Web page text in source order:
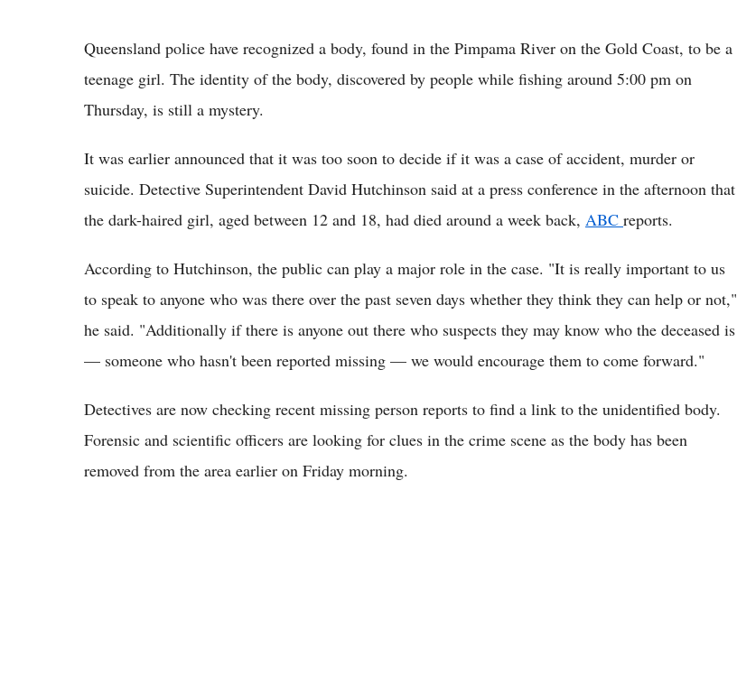
Queensland police have recognized a body, found in the Pimpama River on the Gold Coast, to be a
teenage girl. The identity of the body, discovered by people while fishing around 5:00 pm on
Thursday, is still a mystery.
It was earlier announced that it was too soon to decide if it was a case of accident, murder or
suicide. Detective Superintendent David Hutchinson said at a press conference in the afternoon that
the dark-haired girl, aged between 12 and 18, had died around a week back, ABC reports.
According to Hutchinson, the public can play a major role in the case. "It is really important to us
to speak to anyone who was there over the past seven days whether they think they can help or not,"
he said. "Additionally if there is anyone out there who suspects they may know who the deceased is
— someone who hasn't been reported missing — we would encourage them to come forward."
Detectives are now checking recent missing person reports to find a link to the unidentified body.
Forensic and scientific officers are looking for clues in the crime scene as the body has been
removed from the area earlier on Friday morning.